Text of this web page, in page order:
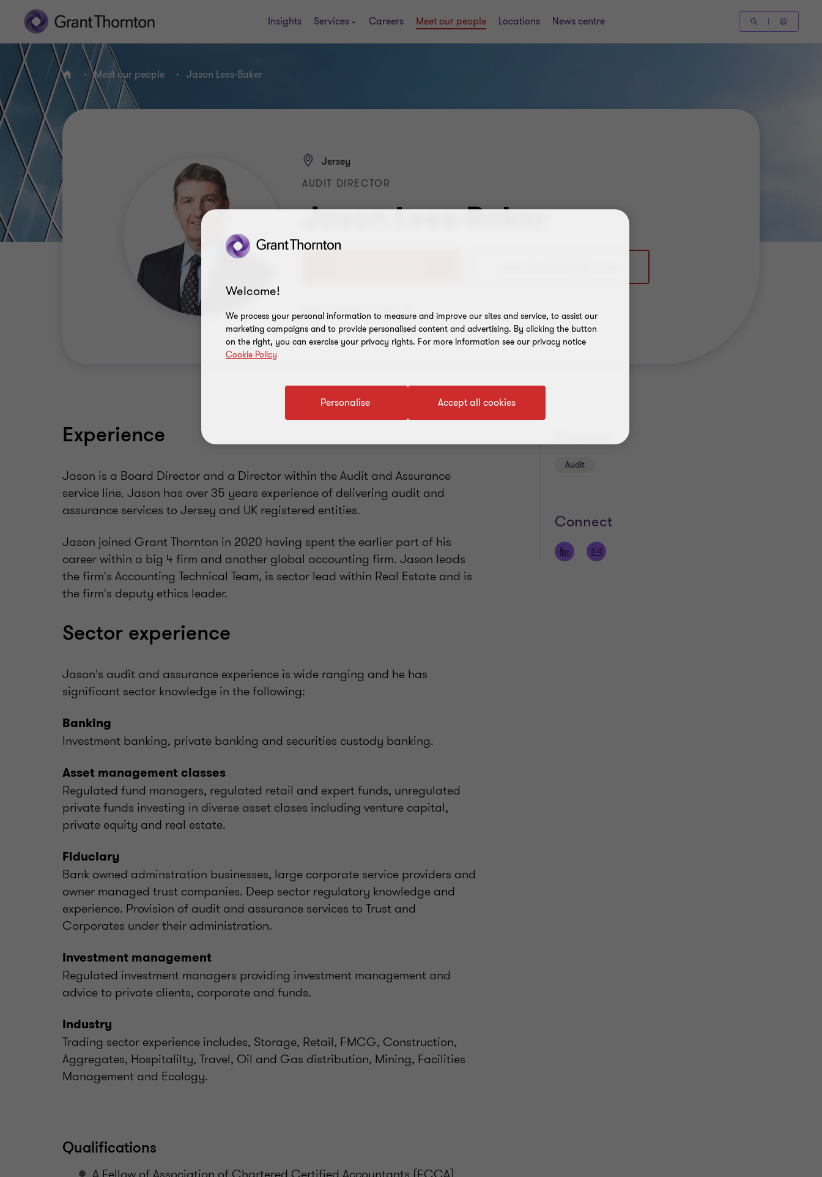
Insights Services Careers Meet our people Locations News centre
Home Meet our people Jason Lees-Baker
Jason Lees-Baker
Jersey
AUDIT DIRECTOR
Add to address book
Experience
Jason is a Board Director and a Director within the Audit and Assurance
service line. Jason has over 35 years experience of delivering audit and
assurance services to Jersey and UK registered entities.
Jason joined Grant Thornton in 2020 having spent the earlier part of his
career within a big 4 firm and another global accounting firm. Jason leads
the firm's Accounting Technical Team, is sector lead within Real Estate and is
the firm's deputy ethics leader.
Sector experience
Jason's audit and assurance experience is wide ranging and he has
significant sector knowledge in the following:
Banking
Investment banking, private banking and securities custody banking.
Asset management classes
Regulated fund managers, regulated retail and expert funds, unregulated
private funds investing in diverse asset clases including venture capital,
private equity and real estate.
Fiduciary
Bank owned adminstration businesses, large corporate service providers and
owner managed trust companies. Deep sector regulatory knowledge and
experience. Provision of audit and assurance services to Trust and
Corporates under their administration.
Investment management
Regulated investment managers providing investment management and
advice to private clients, corporate and funds.
Industry
Trading sector experience includes, Storage, Retail, FMCG, Construction,
Aggregates, Hospitalilty, Travel, Oil and Gas distribution, Mining, Facilities
Management and Ecology.
Qualifications
Audit
Connect
Welcome!
We process your personal information to measure and improve our sites and service, to assist our
marketing campaigns and to provide personalised content and advertising. By clicking the button
on the right, you can exercise your privacy rights. For more information see our privacy notice
Cookie Policy
Accept all cookies
Personalise